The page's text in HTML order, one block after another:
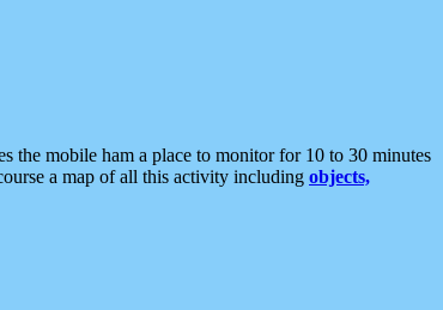
the mobile ham a place to monitor for 10 to 30 minutes
a map of all this activity including objects,